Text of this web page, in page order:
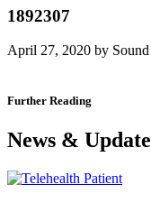
1892307
April 27, 2020 by
Further Reading
News &